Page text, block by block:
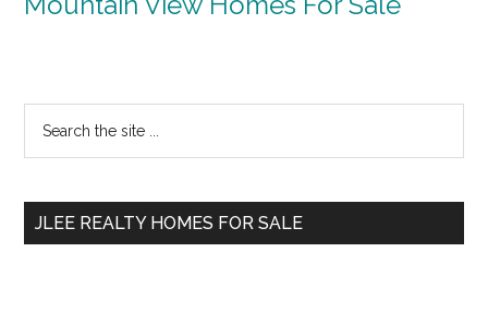
Primary
Sidebar
...
JLEE REALTY HOMES FOR SALE